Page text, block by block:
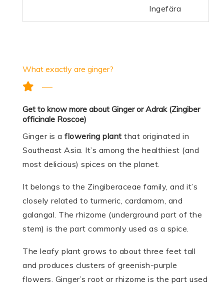
Ingefära
What exactly are ginger?
Get to know more about Ginger or Adrak (Zingiber
officinale Roscoe)
Ginger is a flowering plant that originated in
Southeast Asia. It’s among the healthiest (and
most delicious) spices on the planet.
It belongs to the Zingiberaceae family, and it’s
closely related to turmeric, cardamom, and
galangal. The rhizome (underground part of the
stem) is the part commonly used as a spice.
The leafy plant grows to about three feet tall
and produces clusters of greenish-purple
flowers. Ginger’s root or rhizome is the part used